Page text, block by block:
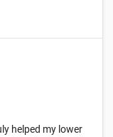
helped my lower